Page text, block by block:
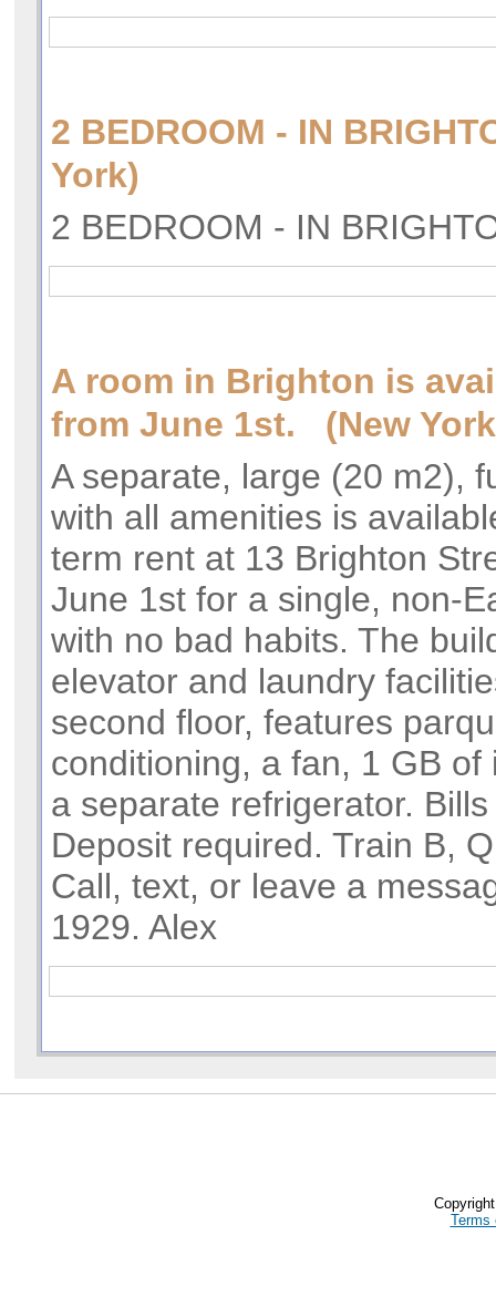
2 BEDROOM - IN
York)
2 BEDROOM - IN
A room in Brighton is
from June 1st. (New
A separate, large (20 m2),
with all amenities is
term rent at 13 Brighton
June 1st for a single, non-
with no bad habits. The
elevator and laundry
second floor, features
conditioning, a fan, 1 GB of
a separate refrigerator.
Deposit required. Train B,
Call, text, or leave a
1929. Alex
Terms